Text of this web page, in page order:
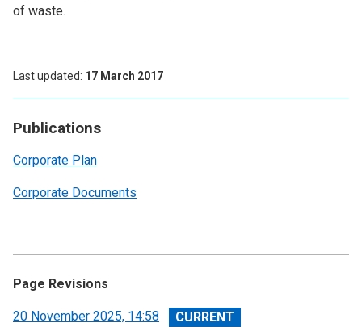
Publications
Corporate Plan
Corporate Documents
of waste.
Last updated 17 March 2017
Page Revisions
View
20 November 2025, 14:58